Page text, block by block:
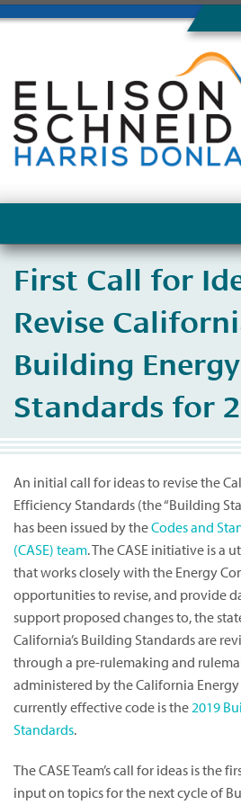
Home
About Us
First Call for
Revise
Building
Standards for
An initial call for ideas to revise the
Efficiency Standards (the “Building
has been issued by theCodes and
(CASE) team. The CASE initiative is a
that works closely with the Energy
opportunities to revise, and provide
support proposed changes to, the
California’s Building Standards are
through a pre-rulemaking and
administered by the California Energy
currently effective code is the2019
Standards.
The CASE Team’s call for ideas is the
input on topics for the next cycle of